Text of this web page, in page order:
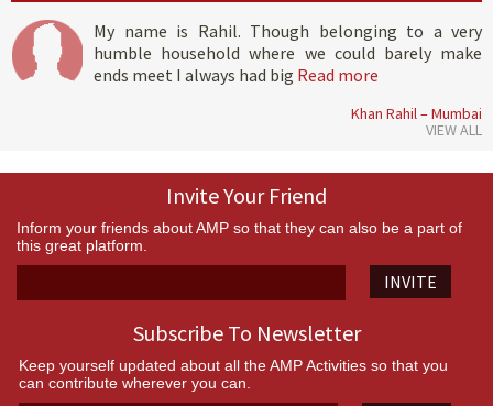
My name is Rahil. Though belonging to a very
humble household where we could barely make
ends meet I always had big Read more
Khan Rahil – Mumbai
VIEW ALL
Invite Your Friend
Inform your friends about AMP so that they can also be a part of
this great platform.
INVITE
Subscribe To Newsletter
Keep yourself updated about all the AMP Activities so that you
can contribute wherever you can.